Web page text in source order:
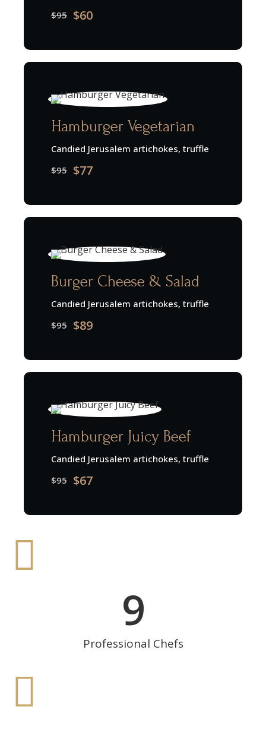
$95 $60
Hamburger Vegetarian
Candied Jerusalem artichokes, truffle
$95 $77
Burger Cheese & Salad
Candied Jerusalem artichokes, truffle
$95 $89
Hamburger Juicy Beef
Candied Jerusalem artichokes, truffle
$95 $67
9
Professional Chefs